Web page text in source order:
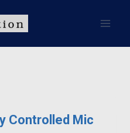
Controlled Mic